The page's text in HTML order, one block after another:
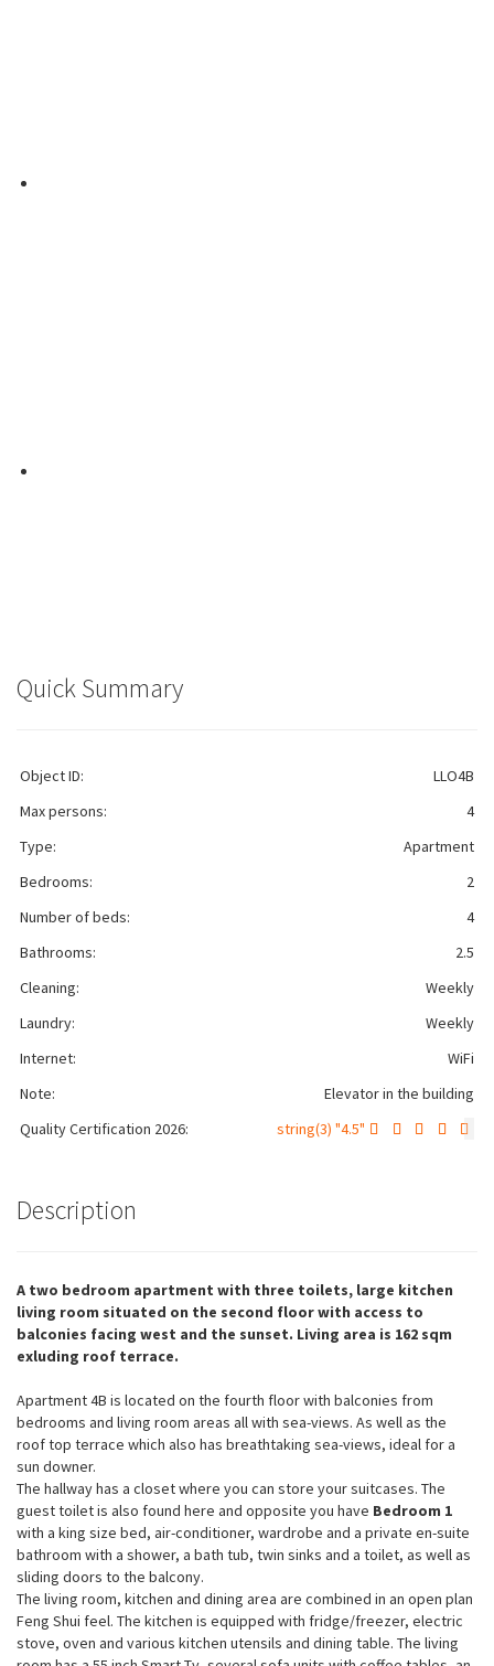
Quick Summary
Object ID:
LLO4B
Max persons:
4
Type:
Apartment
Bedrooms:
2
Number of beds:
4
Bathrooms:
2.5
Cleaning:
Weekly
Laundry:
Weekly
Internet:
WiFi
Note:
Elevator in the building
Quality Certification 2026:
string(3) "4.5"
Description
A two bedroom apartment with three toilets, large kitchen
living room situated on the second floor with access to
balconies facing west and the sunset. Living area is 162 sqm
exluding roof terrace.
Apartment 4B is located on the fourth floor with balconies from
bedrooms and living room areas all with sea-views. As well as the
roof top terrace which also has breathtaking sea-views, ideal for a
sun downer.
The hallway has a closet where you can store your suitcases. The
guest toilet is also found here and opposite you have Bedroom 1
with a king size bed, air-conditioner, wardrobe and a private en-suite
bathroom with a shower, a bath tub, twin sinks and a toilet, as well as
sliding doors to the balcony.
The living room, kitchen and dining area are combined in an open plan
Feng Shui feel. The kitchen is equipped with fridge/freezer, electric
stove, oven and various kitchen utensils and dining table. The living